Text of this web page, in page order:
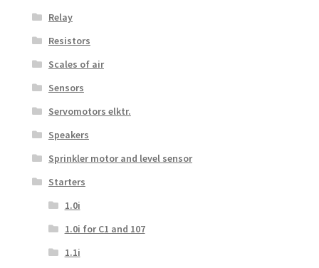
Relay
Resistors
Scales of air
Sensors
Servomotors elktr.
Speakers
Sprinkler motor and level sensor
Starters
1.0i
1.0i for C1 and 107
1.1i